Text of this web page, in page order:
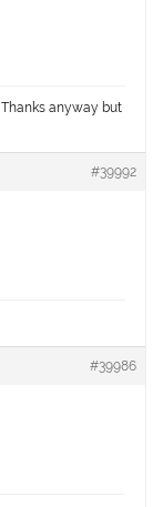
anyway but
#39992
#39986